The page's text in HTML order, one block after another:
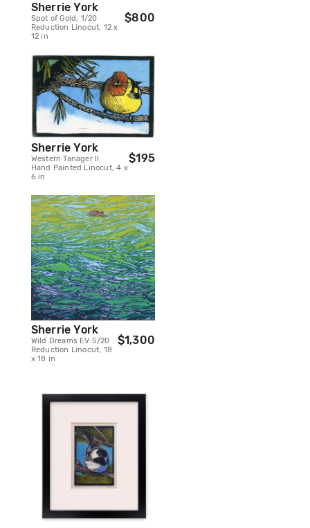
Sherrie York
Spot of Gold, 1/20
Reduction Linocut, 12 x
12 in
$800
Sherrie York
Western Tanager II
Hand Painted Linocut, 4 x
6 in
$195
Sherrie York
Wild Dreams EV 5/20
Reduction Linocut, 18
x 18 in
$1,300